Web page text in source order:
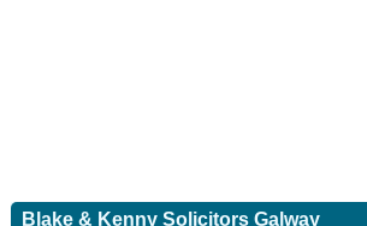
Blake & Kenny Solicitors Galway